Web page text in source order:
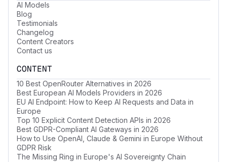
AI Models
Blog
Testimonials
Changelog
Content Creators
Contact us
CONTENT
10 Best OpenRouter Alternatives in 2026
Best European AI Models Providers in 2026
EU AI Endpoint: How to Keep AI Requests and Data in
Europe
Top 10 Explicit Content Detection APIs in 2026
Best GDPR-Compliant AI Gateways in 2026
How to Use OpenAI, Claude & Gemini in Europe Without
GDPR Risk
The Missing Ring in Europe's AI Sovereignty Chain